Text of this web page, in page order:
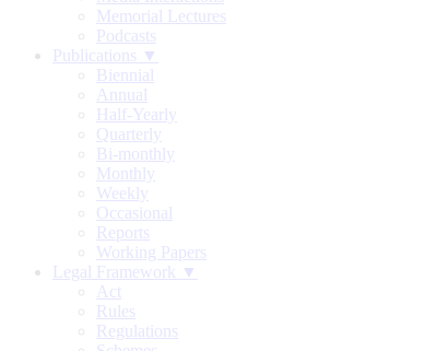
Memorial Lectures
Podcasts
Publications ▼
Biennial
Annual
Half-Yearly
Quarterly
Bi-monthly
Monthly
Weekly
Occasional
Reports
Working Papers
Legal Framework ▼
Act
Rules
Regulations